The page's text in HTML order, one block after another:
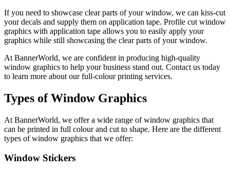
If you need to showcase clear parts of your window, we can kiss-cut
your decals and supply them on application tape. Profile cut window
graphics with application tape allows you to easily apply your
graphics while still showcasing the clear parts of your window.
At BannerWorld, we are confident in producing high-quality
window graphics to help your business stand out. Contact us today
to learn more about our full-colour printing services.
Types of Window Graphics
At BannerWorld, we offer a wide range of window graphics that
can be printed in full colour and cut to shape. Here are the different
types of window graphics that we offer:
Window Stickers